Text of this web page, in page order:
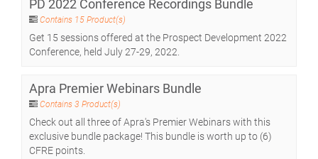
PD 2022 Conference Recordings Bundle
Contains 15 Product(s)
Get 15 sessions offered at the Prospect Development 2022
Conference, held July 27-29, 2022.
Apra Premier Webinars Bundle
Contains 3 Product(s)
Check out all three of Apra's Premier Webinars with this
exclusive bundle package! This bundle is worth up to (6)
CFRE points.